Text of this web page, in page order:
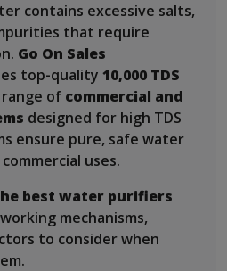
contains excessive salts,
that require
Go On Sales
top-quality 10,000 TDS
of commercial and
designed for high TDS
ensure pure, safe water
uses.
best water purifiers
mechanisms,
to consider when